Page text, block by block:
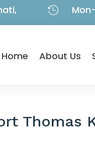

Home About Us
Thomas